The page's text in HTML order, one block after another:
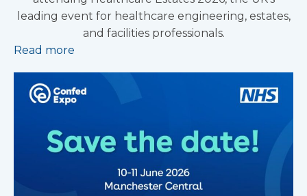
leading event for healthcare engineering, estates,
and facilities professionals.
Read more